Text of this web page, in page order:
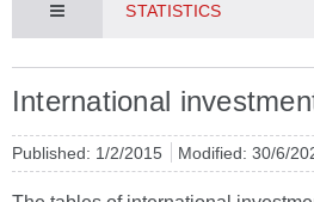
STATISTICS
International
Published: 1/2/2015 Modified: 30/6/